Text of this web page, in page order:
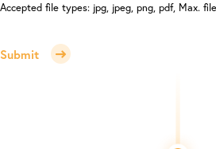
Accepted file types: jpg, jpeg, png, pdf, Max.
Submit